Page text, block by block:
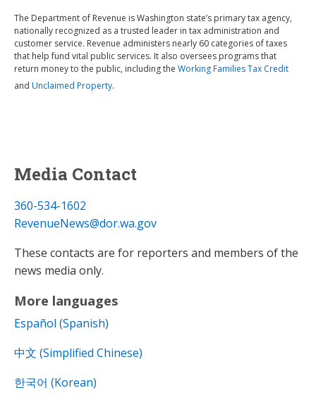
The Department of Revenue is Washington state’s primary tax agency,
nationally recognized as a trusted leader in tax administration and
customer service. Revenue administers nearly 60 categories of taxes
that help fund vital public services. It also oversees programs that
return money to the public, including the Working Families Tax Credit
and Unclaimed Property.
Media Contact
360-534-1602
RevenueNews@dor.wa.gov
These contacts are for reporters and members of the
news media only.
More languages
Español (Spanish)
中文 (Simplified Chinese)
한국어 (Korean)